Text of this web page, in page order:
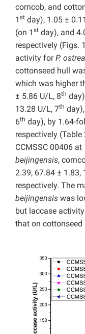
corncob, and
1 st day), 1.05 ±
(on 1 st day), and
respectively (Figs.
activity forP.
cottonseed hull
which was higher
± 5.86 U/L, 8th
13.28 U/L, 7th
6th day), by 1.64-
respectively
CCMSSC 00406
beijingensis,
2.39, 67.84 ± 1.83,
respectively. The
beijingensis was
but laccase
that on cottonseed